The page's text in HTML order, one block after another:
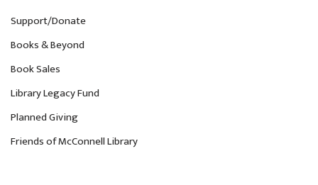
Support/Donate
Books & Beyond
Book Sales
Library Legacy Fund
Planned Giving
Friends of McConnell Library